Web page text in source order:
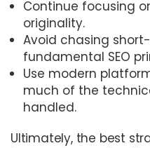
Continue focusing
originality.
Avoid chasing
fundamental SEO
Use modern
much of the
handled.
Ultimately, the best